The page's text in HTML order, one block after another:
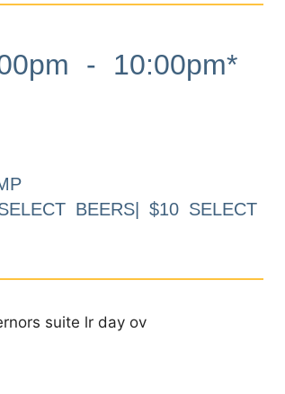
- 10:00pm*
BEERS| $10 SELECT